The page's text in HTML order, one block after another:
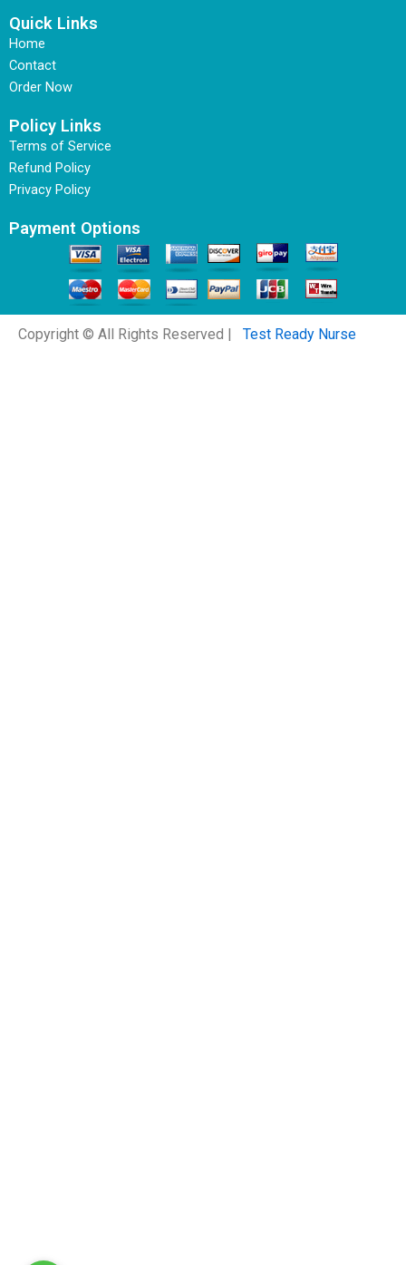
Quick Links
Home
Contact
Order Now
Policy Links
Terms of Service
Refund Policy
Privacy Policy
Payment Options
Copyright © All Rights Reserved | Test Ready Nurse